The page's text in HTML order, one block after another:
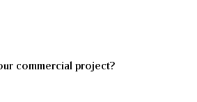
commercial project?